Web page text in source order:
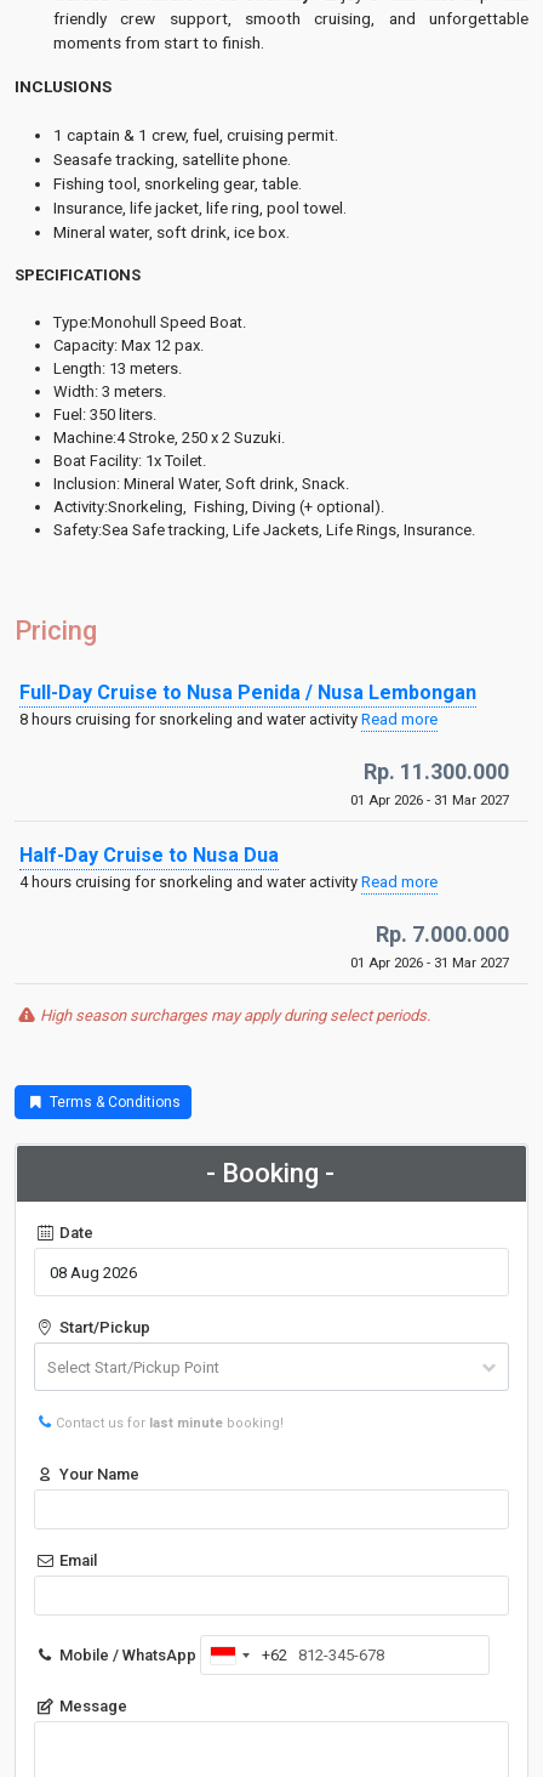
friendly crew support, smooth cruising, and unforgettable
moments from start to finish.
INCLUSIONS
1 captain & 1 crew, fuel, cruising permit.
Seasafe tracking, satellite phone.
Fishing tool, snorkeling gear, table.
Insurance, life jacket, life ring, pool towel.
Mineral water, soft drink, ice box.
SPECIFICATIONS
Type:Monohull Speed Boat.
Capacity: Max 12 pax.
Length: 13 meters.
Width: 3 meters.
Fuel: 350 liters.
Machine:4 Stroke, 250 x 2 Suzuki.
Boat Facility: 1x Toilet.
Inclusion: Mineral Water, Soft drink, Snack.
Activity:Snorkeling, Fishing, Diving (+ optional).
Safety:Sea Safe tracking, Life Jackets, Life Rings, Insurance.
Pricing
Full-Day Cruise to Nusa Penida / Nusa Lembongan
8 hours cruising for snorkeling and water activity Read more
Rp. 11.300.000
01 Apr 2026 - 31 Mar 2027
Half-Day Cruise to Nusa Dua
4 hours cruising for snorkeling and water activity Read more
Rp. 7.000.000
01 Apr 2026 - 31 Mar 2027
High season surcharges may apply during select periods.
Terms & Conditions
- Booking -
Date
Start/Pickup
Contact us for last minute booking!
Your Name
Email
Mobile / WhatsApp
Indonesia
+62
+62
Message